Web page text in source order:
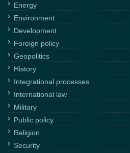
Energy
Environment
Development
Foreign policy
Geopolitics
History
Integrational processes
International law
Military
Public policy
Religion
Security